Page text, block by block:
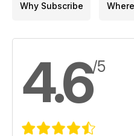
Why Subscribe
4.6/5